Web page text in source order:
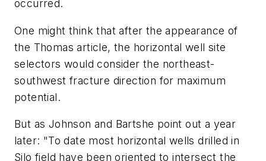
occurred.
One might think that after the appearance of
the Thomas article, the horizontal well site
selectors would consider the northeast-
southwest fracture direction for maximum
potential.
But as Johnson and Bartshe point out a year
later: "To date most horizontal wells drilled in
Silo field have been oriented to intersect the